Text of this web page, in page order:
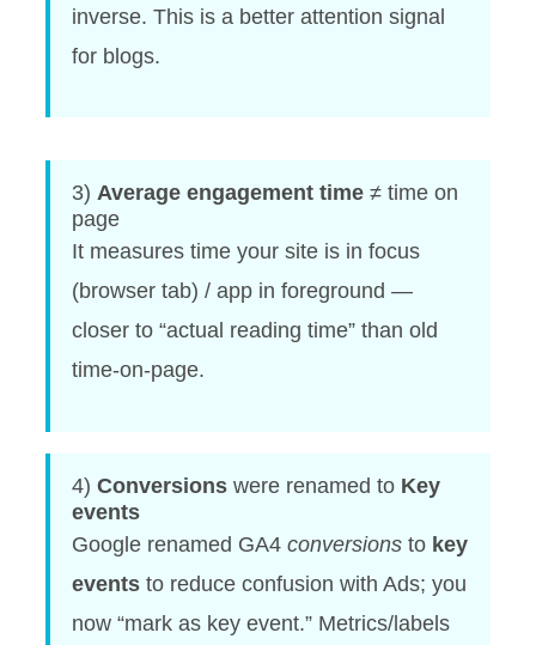
inverse. This is a better attention signal
for blogs.
3) Average engagement time ≠ time on
page
It measures time your site is in focus
(browser tab) / app in foreground —
closer to “actual reading time” than old
time-on-page.
4) Conversions were renamed to Key
events
Google renamed GA4 conversions to key
events to reduce confusion with Ads; you
now “mark as key event.” Metrics/labels